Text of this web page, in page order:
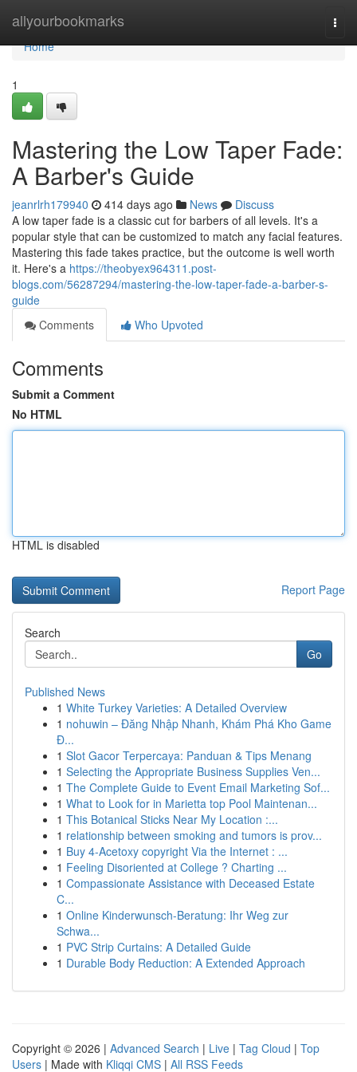
allyourbookmarks
Home
Home
1
Mastering the Low Taper Fade:
A Barber's Guide
jeanrlrh179940 414 days ago News
Discuss
A low taper fade is a classic cut for barbers of all levels. It's a
popular style that can be customized to match any facial features.
Mastering this fade takes practice, but the outcome is well worth
it. Here's a https://theobyex964311.post-
blogs.com/56287294/mastering-the-low-taper-fade-a-barber-s-
guide
Comments
Who Upvoted
Comments
Submit a Comment
No HTML
HTML is disabled
Report Page
Search
Go
Published News
1 White Turkey Varieties: A Detailed Overview
1 nohuwin – Đăng Nhập Nhanh, Khám Phá Kho Game
Đ...
1 Slot Gacor Terpercaya: Panduan & Tips Menang
1 Selecting the Appropriate Business Supplies Ven...
1 The Complete Guide to Event Email Marketing Sof...
1 What to Look for in Marietta top Pool Maintenan...
1 This Botanical Sticks Near My Location :...
1 relationship between smoking and tumors is prov...
1 Buy 4-Acetoxy copyright Via the Internet : ...
1 Feeling Disoriented at College ? Charting ...
1 Compassionate Assistance with Deceased Estate
C...
1 Online Kinderwunsch-Beratung: Ihr Weg zur
Schwa...
1 PVC Strip Curtains: A Detailed Guide
1 Durable Body Reduction: A Extended Approach
Copyright © 2026 | Advanced Search | Live | Tag Cloud | Top
Users | Made with Kliqqi CMS | All RSS Feeds